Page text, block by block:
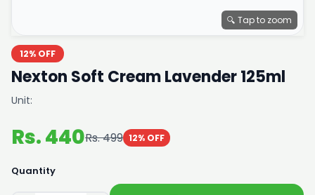
🔍 Tap to zoom
12% OFF
Nexton Soft Cream Lavender 125ml
Unit:
Rs. 440Rs. 499 12% OFF
Quantity